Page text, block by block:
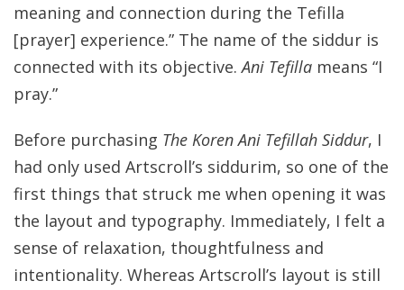
meaning and connection during the Tefilla
[prayer] experience.” The name of the siddur is
connected with its objective.Ani Tefilla means “I
pray.”
Before purchasing The Koren Ani Tefillah Siddur, I
had only used Artscroll’s siddurim, so one of the
first things that struck me when opening it was
the layout and typography. Immediately, I felt a
sense of relaxation, thoughtfulness and
intentionality. Whereas Artscroll’s layout is still